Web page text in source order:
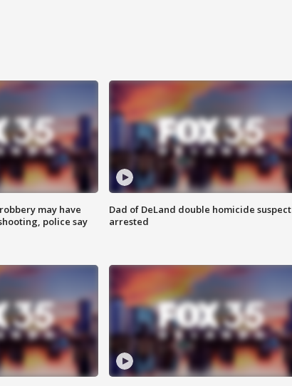
may have
police say
Dad of DeLand double homicide suspect
arrested